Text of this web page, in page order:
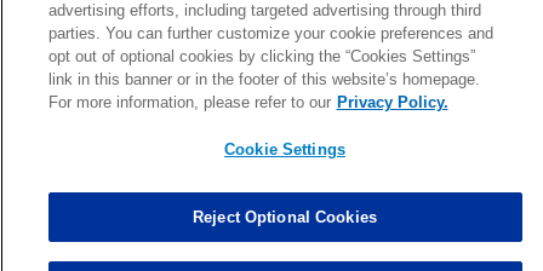
Marcus Davenport Assisted Tackles changed from3to2. 0.00
MORE
advertising efforts, including targeted advertising through third
parties. You can further customize your cookie preferences and
opt out of optional cookies by clicking the “Cookies Settings”
link in this banner or in the footer of this website’s homepage.
For more information, please refer to our Privacy Policy.
Cookie Settings
Reject Optional Cookies